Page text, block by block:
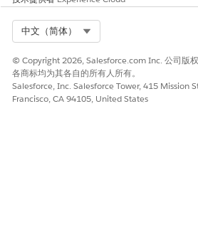
2.After adding the code above,
the Web Campaign where the
configured.
中文（简体）
© Copyright 2026, Salesforce.com Inc. 公司版
各商标均为其各自的所有人所有。
Salesforce, Inc. Salesforce Tower, 415 Mission
Francisco, CA 94105, United States